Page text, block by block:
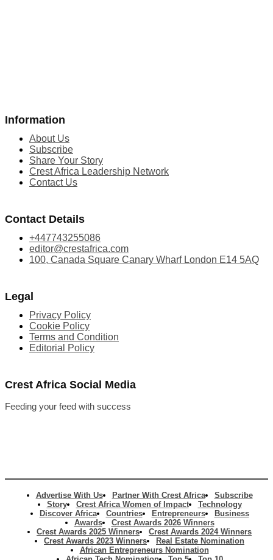
Information
About Us
Subscribe
Share Your Story
Crest Africa Leadership Network
Contact Us
Contact Details
+447743255086
editor@crestafrica.com
100, Canada Square Canary Wharf London E14 5AQ
Legal
Privacy Policy
Cookie Policy
Terms and Condition
Editorial Policy
Crest Africa Social Media
Feeding your feed with success
Advertise With Us Partner With Crest Africa
Subscribe
Story
Crest Africa Women of Impact
Technology
Discover Africa
Countries Entrepreneurs
Business
Awards
Crest Awards 2026 Winners
Crest Awards 2025 Winners
Crest Awards 2024 Winners
Crest Awards 2023 Winners
Real Estate Nomination
African Entrepreneurs Nomination